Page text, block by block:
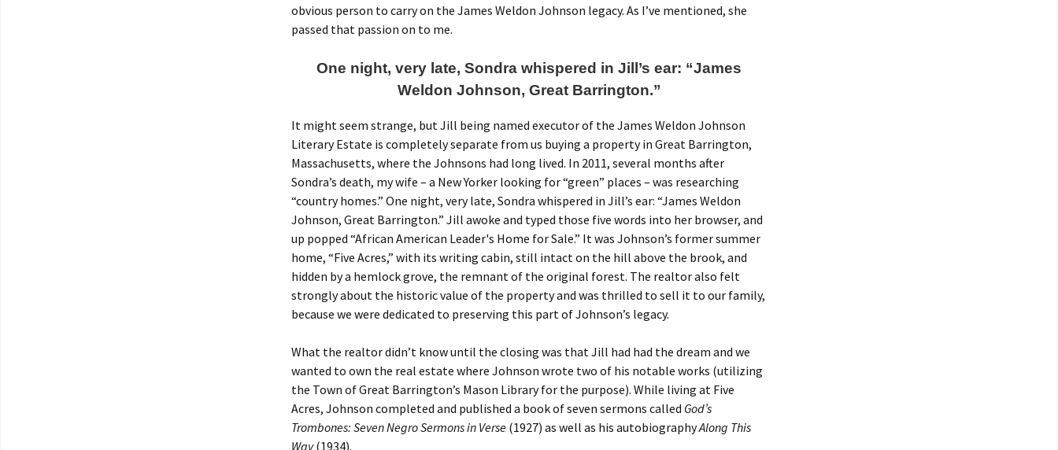
obvious person to carry on the James Weldon Johnson legacy. As I’ve mentioned, she
passed that passion on to me.
One night, very late, Sondra whispered in Jill’s ear: “James
Weldon Johnson, Great Barrington.”
It might seem strange, but Jill being named executor of the James Weldon Johnson
Literary Estate is completely separate from us buying a property in Great Barrington,
Massachusetts, where the Johnsons had long lived. In 2011, several months after
Sondra’s death, my wife – a New Yorker looking for “green” places – was researching
“country homes.” One night, very late, Sondra whispered in Jill’s ear: “James Weldon
Johnson, Great Barrington.” Jill awoke and typed those five words into her browser, and
up popped “African American Leader's Home for Sale.” It was Johnson’s former summer
home, “Five Acres,” with its writing cabin, still intact on the hill above the brook, and
hidden by a hemlock grove, the remnant of the original forest. The realtor also felt
strongly about the historic value of the property and was thrilled to sell it to our family,
because we were dedicated to preserving this part of Johnson’s legacy.
What the realtor didn’t know until the closing was that Jill had had the dream and we
wanted to own the real estate where Johnson wrote two of his notable works (utilizing
the Town of Great Barrington’s Mason Library for the purpose). While living at Five
Acres, Johnson completed and published a book of seven sermons called God’s
Trombones: Seven Negro Sermons in Verse (1927) as well as his autobiographyAlong This
Way(1934).